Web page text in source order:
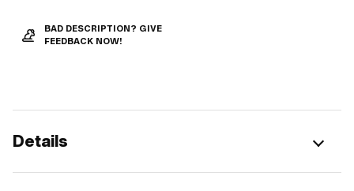
BAD DESCRIPTION? GIVE
FEEDBACK NOW!
Details